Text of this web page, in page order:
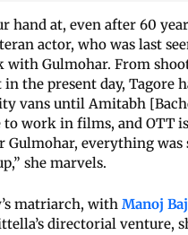
at, even after 60
actor, who was last
with Gulmohar. From
the present day, Tagore
vans until Amitabh
work in films, and OTT
Gulmohar, everything
she marvels.
matriarch, with Manoj
directorial venture,